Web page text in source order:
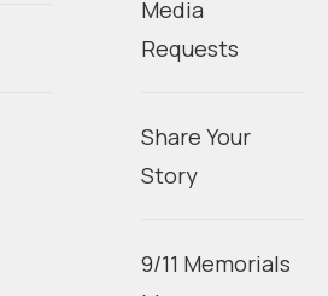
Media
Requests
Share Your
Story
9/11 Memorials